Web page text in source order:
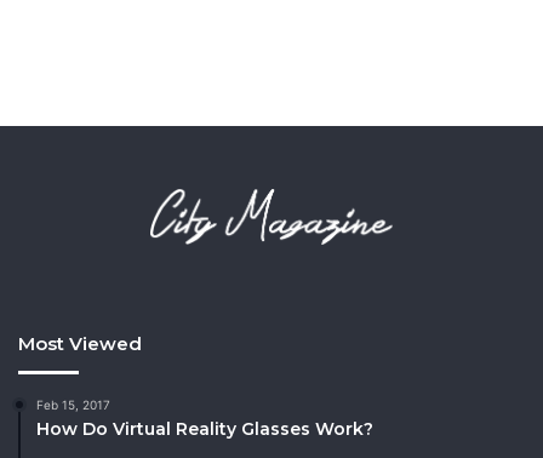
Most Viewed
Feb 15, 2017
How Do Virtual Reality Glasses Work?